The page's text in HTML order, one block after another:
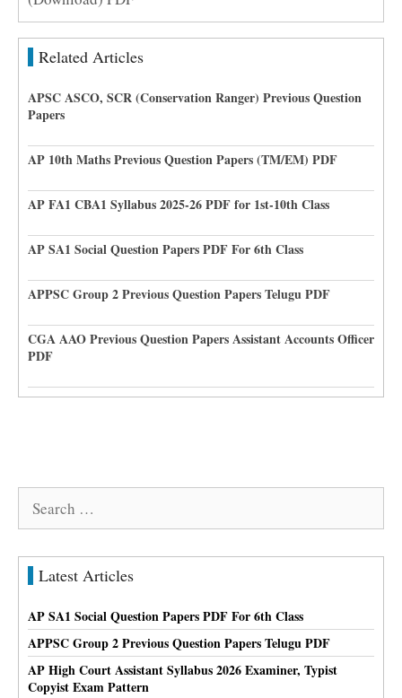
Related Articles
APSC ASCO, SCR (Conservation Ranger) Previous Question
Papers
AP 10th Maths Previous Question Papers (TM/EM) PDF
AP FA1 CBA1 Syllabus 2025-26 PDF for 1st-10th Class
AP SA1 Social Question Papers PDF For 6th Class
APPSC Group 2 Previous Question Papers Telugu PDF
CGA AAO Previous Question Papers Assistant Accounts Officer
PDF
Search
Latest Articles
AP SA1 Social Question Papers PDF For 6th Class
APPSC Group 2 Previous Question Papers Telugu PDF
AP High Court Assistant Syllabus 2026 Examiner, Typist
Copyist Exam Pattern